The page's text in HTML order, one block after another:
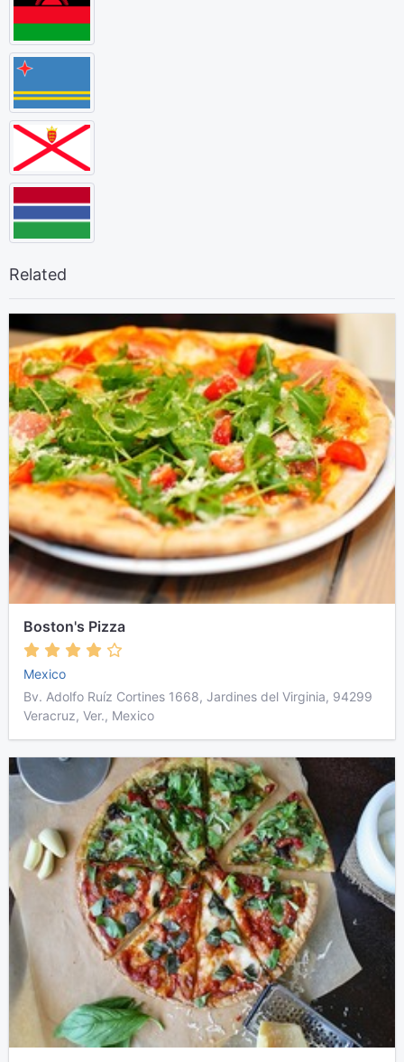
Related
Boston's Pizza
Mexico
Bv. Adolfo Ruíz Cortines 1668, Jardines del Virginia, 94299
Veracruz, Ver., Mexico